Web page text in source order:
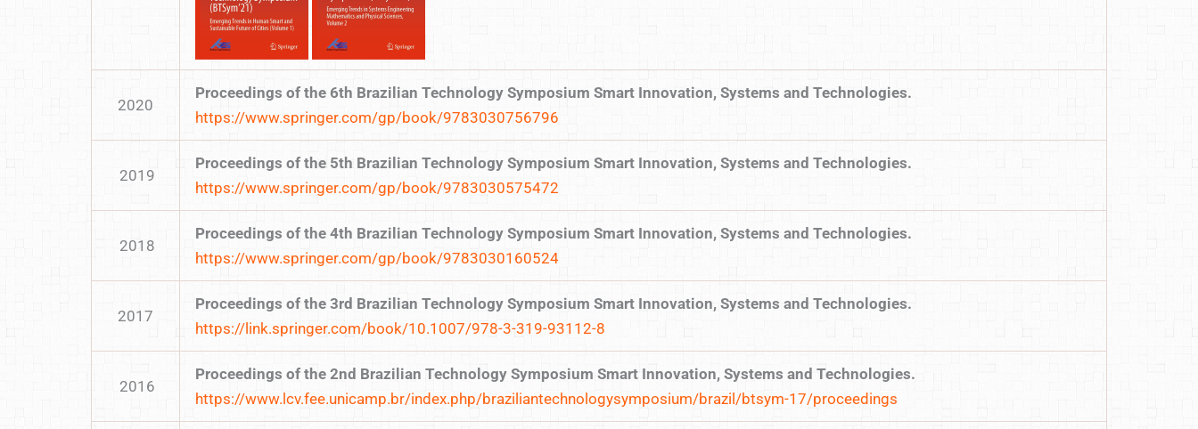
2020
Proceedings of the 6th Brazilian Technology Symposium Smart Innovation, Systems and Technologies.
https://www.springer.com/gp/book/9783030756796
2019
Proceedings of the 5th Brazilian Technology Symposium Smart Innovation, Systems and Technologies.
https://www.springer.com/gp/book/9783030575472
2018
Proceedings of the 4th Brazilian Technology Symposium Smart Innovation, Systems and Technologies.
https://www.springer.com/gp/book/9783030160524
2017
Proceedings of the 3rd Brazilian Technology Symposium Smart Innovation, Systems and Technologies.
https://link.springer.com/book/10.1007/978-3-319-93112-8
2016
Proceedings of the 2nd Brazilian Technology Symposium Smart Innovation, Systems and Technologies.
https://www.lcv.fee.unicamp.br/index.php/braziliantechnologysymposium/brazil/btsym-17/proceedings